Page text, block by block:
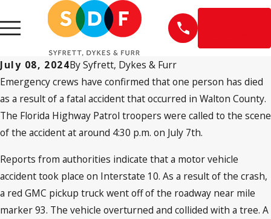
July 08, 2024BySyfrett, Dykes & Furr
Emergency crews have confirmed that one person has died
as a result of a fatal accident that occurred in Walton County.
The Florida Highway Patrol troopers were called to the scene
of the accident at around 4:30 p.m. on July 7th.
Reports from authorities indicate that a motor vehicle
accident took place on Interstate 10. As a result of the crash,
a red GMC pickup truck went off of the roadway near mile
marker 93. The vehicle overturned and collided with a tree. A